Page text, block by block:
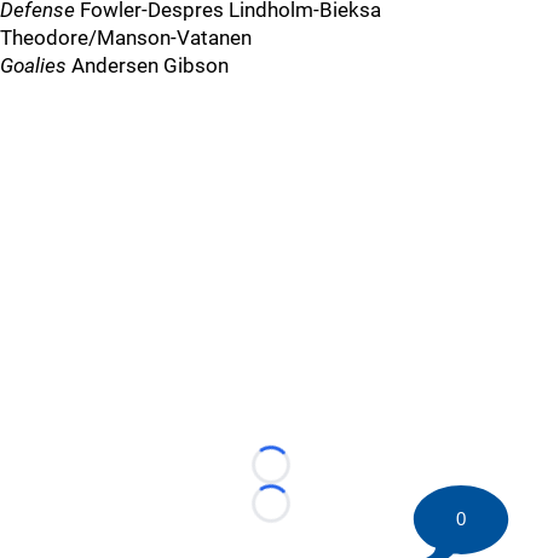
Defense Fowler-Despres Lindholm-Bieksa
Theodore/Manson-Vatanen
Goalies Andersen Gibson
Loading...
Loading...
0